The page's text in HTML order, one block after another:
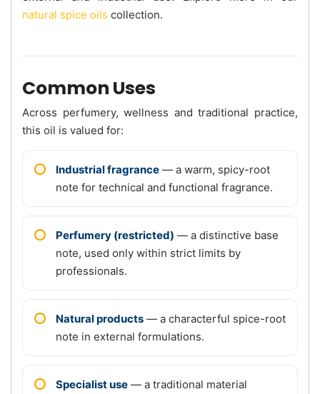
natural spice oils collection.
Common Uses
Across perfumery, wellness and traditional practice,
this oil is valued for:
Industrial fragrance — a warm, spicy-root
note for technical and functional fragrance.
Perfumery (restricted) — a distinctive base
note, used only within strict limits by
professionals.
Natural products — a characterful spice-root
note in external formulations.
Specialist use — a traditional material